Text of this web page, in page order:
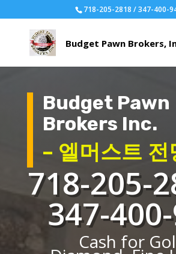
718-205-2818 / 347-400-
Budget Pawn
Brokers Inc.
– 엘머스트 전
718-205-
347-
Cash for